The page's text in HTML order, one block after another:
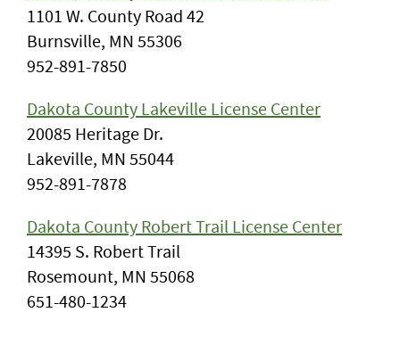
1101 W. County Road 42
Burnsville, MN 55306
952-891-7850
Dakota County Lakeville License Center
20085 Heritage Dr.
Lakeville, MN 55044
952-891-7878
Dakota County Robert Trail License Center
14395 S. Robert Trail
Rosemount, MN 55068
651-480-1234